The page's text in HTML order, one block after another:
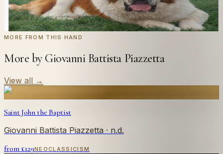
Commission yours →
MORE FROM THIS HAND
More by Giovanni Battista Piazzetta
View all →
Saint John the Baptist
Giovanni Battista Piazzetta · n.d.
from £129NEOCLASSICISM